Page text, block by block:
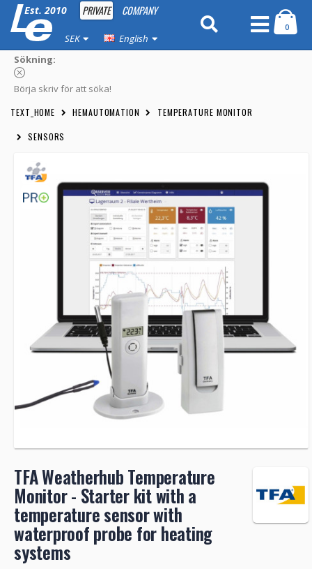
Est. 2010 PRIVATE COMPANY
SEK English
0
Sökning:
Börja skriv för att söka!
TEXT_HOME HEMAUTOMATION TEMPERATURE MONITOR
SENSORS
TFA Weatherhub Temperature
Monitor - Starter kit with a
temperature sensor with
waterproof probe for heating
systems